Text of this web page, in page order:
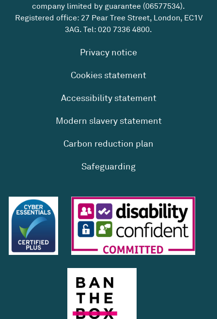
company limited by guarantee (06577534).
Registered office: 27 Pear Tree Street, London, EC1V
3AG. Tel: 020 7336 4800.
Privacy notice
Cookies statement
Accessibility statement
Modern slavery statement
Carbon reduction plan
Safeguarding